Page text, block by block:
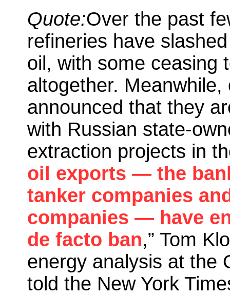
Quote:Over the past
refineries have
oil, with some ceasing
altogether.
announced that they
with Russian state-
extraction projects in
oil exports — the
tanker companies
companies — have
de facto ban,” Tom
energy analysis at the
told the New York